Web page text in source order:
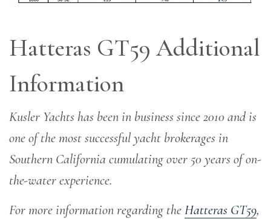
Hatteras GT59 Additional
Information
Kusler Yachts has been in business since 2010 and is
one of the most successful yacht brokerages in
Southern California cumulating over 50 years of on-
the-water experience.
For more information regarding theHatteras GT59,